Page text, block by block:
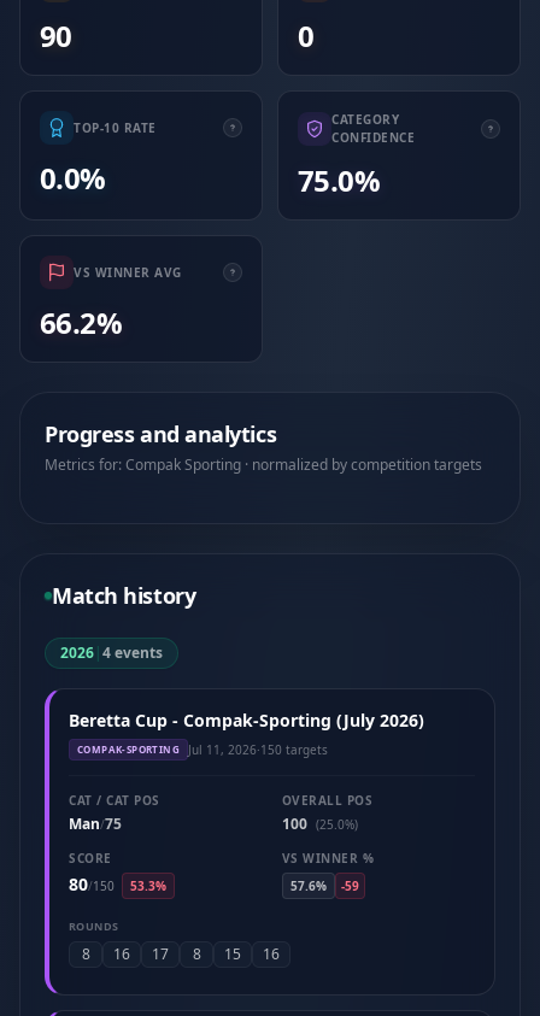
90 0
TOP-10 RATE
0.0%
CATEGORY
CONFIDENCE
75.0%
VS WINNER AVG
66.2%
Progress and analytics
Metrics for: Compak Sporting · normalized by competition targets
Match history
2026|4 events
Beretta Cup - Compak-Sporting (July 2026)
COMPAK-SPORTING Jul 11, 2026·150 targets
CAT / CAT POS
Man/75
OVERALL POS
100 (25.0%)
SCORE
80/150 53.3%
VS WINNER %
57.6%
-59
ROUNDS
8 16 17 8 15 16